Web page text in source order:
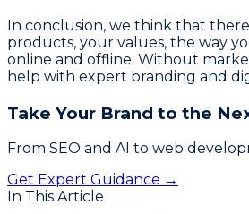
In conclusion, we think that
products, your values, the way
online and offline. Without
help with expert branding and
Take Your Brand to the
From SEO and AI to web
Get Expert Guidance →
In This Article